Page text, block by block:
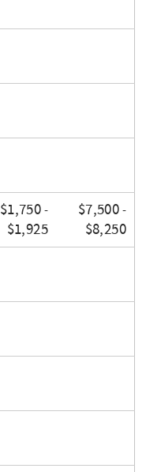
$1,750 -
$1,925
$7,500 -
$8,250